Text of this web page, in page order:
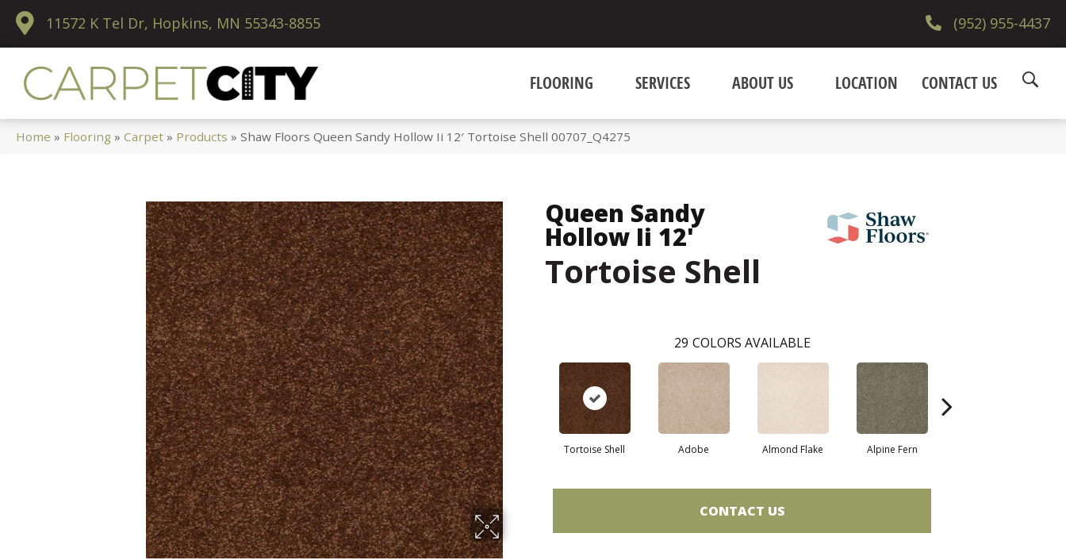
11572 K Tel Dr, Hopkins, MN 55343-8855 (952) 955-4437
FLOORING SERVICES ABOUT US LOCATION CONTACT US
Home » Flooring »Carpet » Products »Shaw Floors Queen Sandy Hollow Ii 12′ Tortoise Shell 00707_Q4275
Queen Sandy
Hollow Ii 12'
Tortoise Shell
29 COLORS AVAILABLE
Tortoise Shell Adobe Almond Flake Alpine Fern
CONTACT US